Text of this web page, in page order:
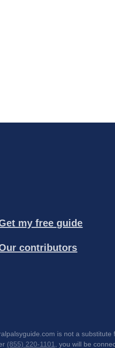
my free guide
contributors
is not a
(855) 220-1101 , you will be